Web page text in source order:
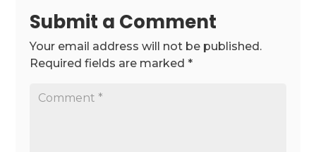
Submit a Comment
Your email address will not be published.
Required fields are marked*